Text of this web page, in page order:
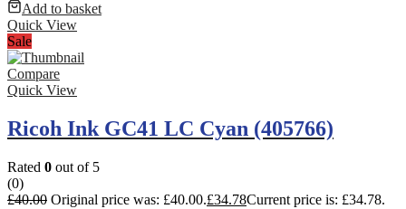
Add to basket
Quick View
Sale
Compare
Quick View
Ricoh Ink GC41 LC Cyan (405766)
Rated 0 out of 5
(0)
£40.00 Original price was: £40.00.£34.78Current price is: £34.78.